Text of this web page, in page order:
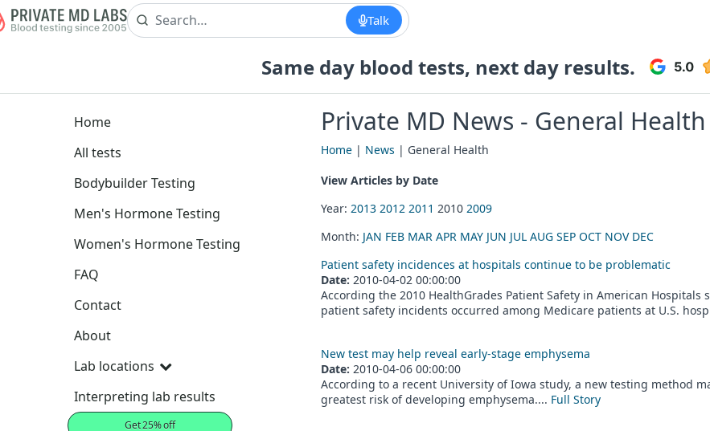
Talk
Same day blood tests, next day results.
Home
All tests
Bodybuilder Testing
Men's Hormone Testing
Women's Hormone Testing
FAQ
Contact
About
Lab locations
Interpreting lab results
Get 25% off
Private MD News - General Health
Home | News | General Health
View Articles by Date
Year: 2013 2012 2011 2010 2009
Month: JAN FEB MAR APR MAY JUN JUL AUG SEP OCT NOV DEC
Patient safety incidences at hospitals continue to be problematic
Date: 2010-04-02 00:00:00
According the 2010 HealthGrades Patient Safety in American
patient safety incidents occurred among Medicare patients at U.S.
New test may help reveal early-stage emphysema
Date: 2010-04-06 00:00:00
According to a recent University of Iowa study, a new testing method
greatest risk of developing emphysema.... Full Story